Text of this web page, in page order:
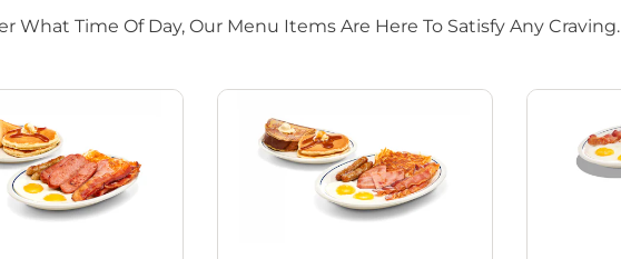
What Time Of Day, Our Menu Items Are Here To Satisfy Any Craving.